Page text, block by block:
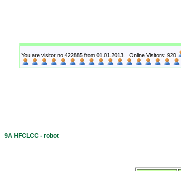
You are visitor no 422885 from 01.01.2013. Online Visitors: 920
9A HFCLCC - robot